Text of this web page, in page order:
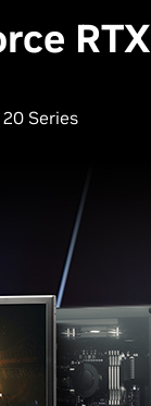
RTX
20 Series